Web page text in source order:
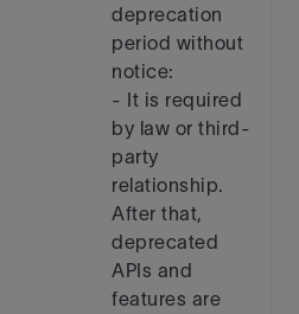
deprecation
period without
notice:
- It is required
by law or third-
party
relationship.
After that,
deprecated
APIs and
features are